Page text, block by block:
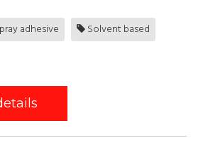
adhesive
Solvent based